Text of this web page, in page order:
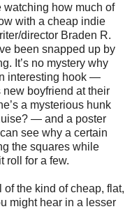
watching how much of
with a cheap indie
director Braden R.
been snapped up by
It’s no mystery why
interesting hook —
new boyfriend at their
a mysterious hunk
— and a poster
see why a certain
the squares while
roll for a few.
the kind of cheap, flat,
might hear in a lesser